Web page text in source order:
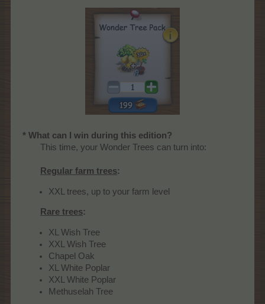
* What can I win during this edition?
This time, your Wonder Trees can turn into:
Regular farm trees:
XXL trees, up to your farm level
Rare trees:
XL Wish Tree
XXL Wish Tree
Chapel Oak
XL White Poplar
XXL White Poplar
Methuselah Tree